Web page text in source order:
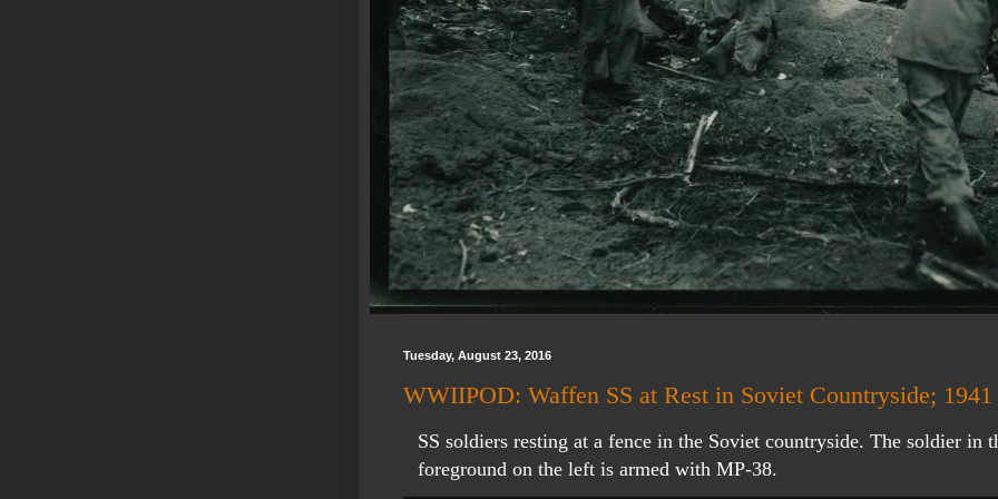
Tuesday, August 23, 2016
WWIIPOD: Waffen SS at Rest in Soviet Countryside; 1941
SS soldiers resting at a fence in the Soviet countryside. The soldier in
foreground on the left is armed with MP-38.